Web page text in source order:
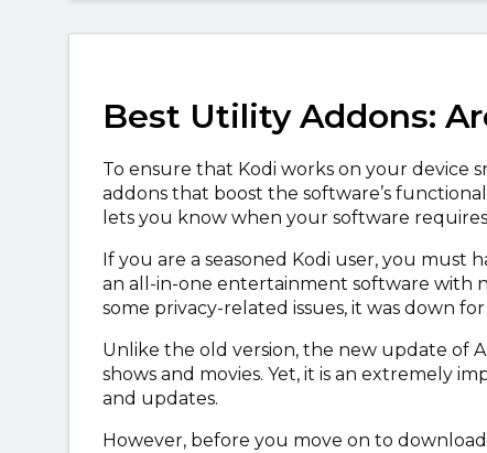
Best Utility Addons:
To ensure that Kodi works on your device
addons that boost the software’s
lets you know when your software
If you are a seasoned Kodi user, you must
an all-in-one entertainment software with
some privacy-related issues, it was down
Unlike the old version, the new update of
shows and movies. Yet, it is an extremely
and updates.
However, before you move on to